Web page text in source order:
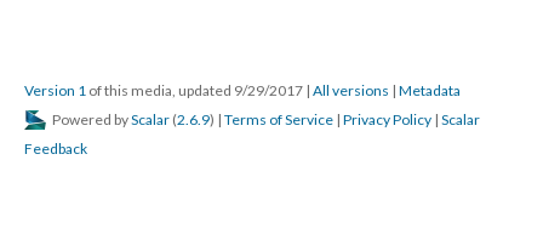
Version 1 of this media, updated 9/29/2017 | All versions | Metadata
Powered byScalar (2.6.9) | Terms of Service | Privacy Policy | Scalar
Feedback